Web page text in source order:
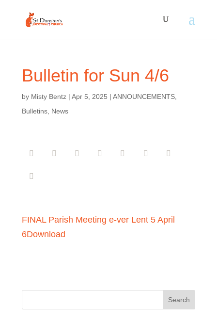
Bulletin for Sun 4/6
by Misty Bentz| Apr 5, 2025 | ANNOUNCEMENTS,
Bulletins, News
FINAL Parish Meeting e-ver Lent 5 April
6Download